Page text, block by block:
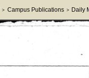
> Campus Publications > Daily